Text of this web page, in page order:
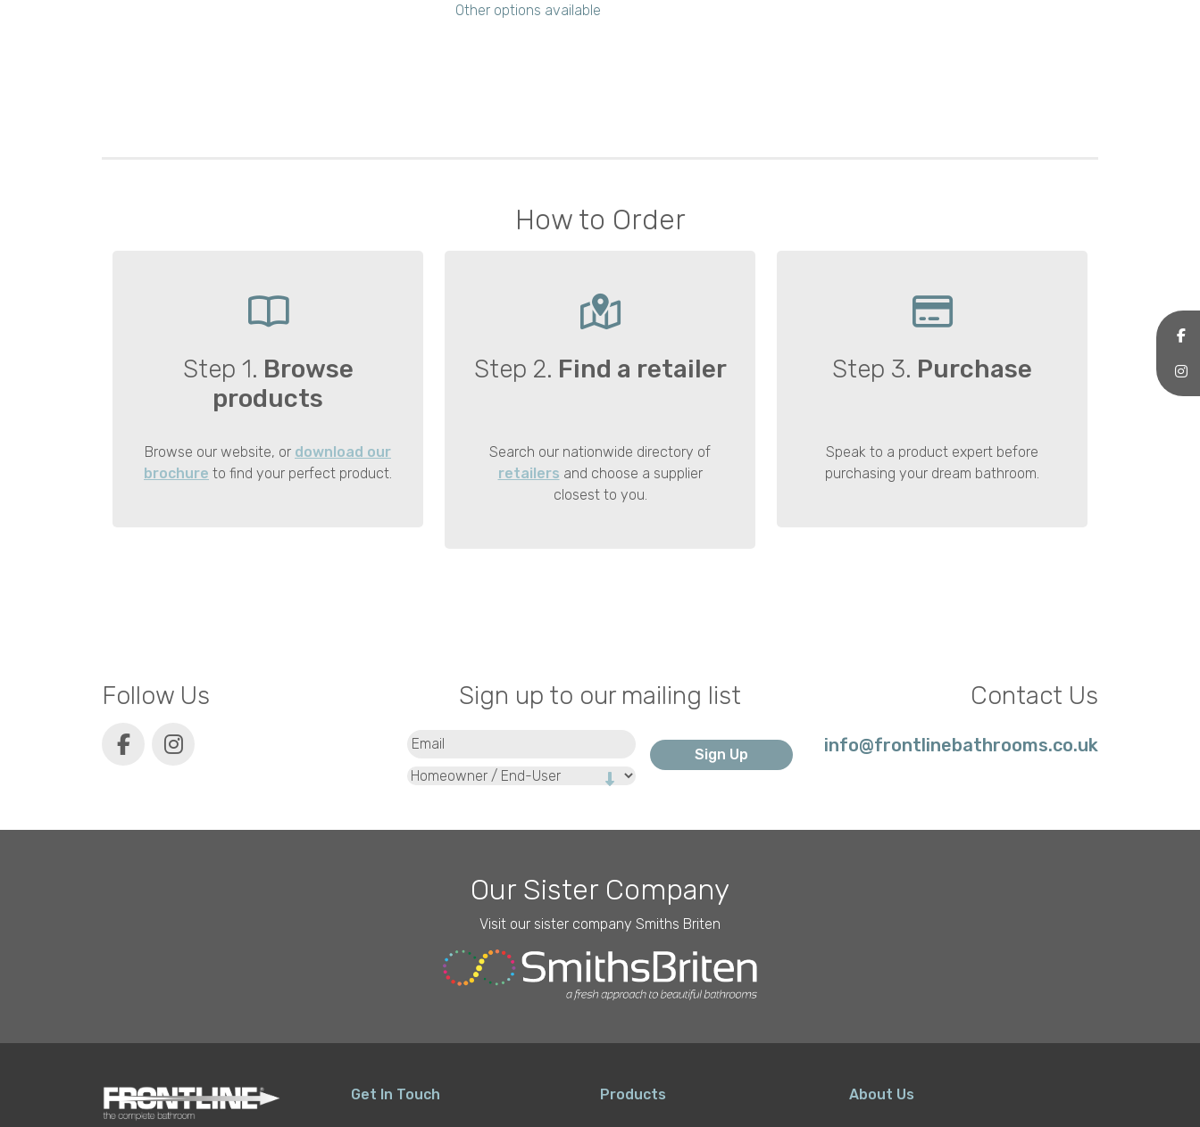
Other options available
How to Order
Step 1. Browse
products
Browse our website, or download our
brochure to find your perfect product.
Step 2. Find a retailer
Search our nationwide directory of
retailers and choose a supplier
closest to you.
Step 3. Purchase
Speak to a product expert before
purchasing your dream bathroom.
Follow Us Sign up to our mailing list
Type
Contact Us
info@frontlinebathrooms.co.uk
Our Sister Company
Visit our sister company Smiths Briten
Get In Touch Products About Us